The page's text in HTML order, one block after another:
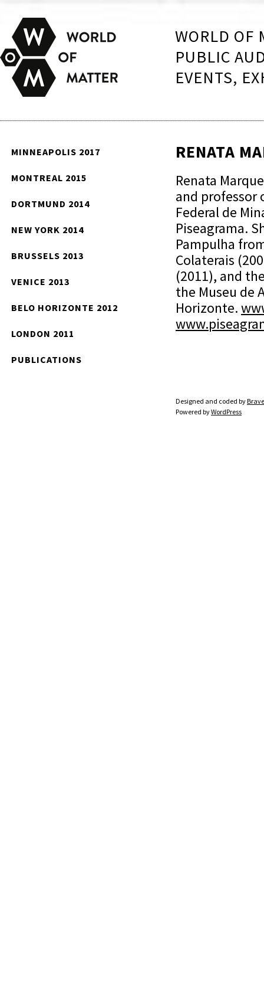
WORLD OF
PUBLIC
EVENTS,
MINNEAPOLIS 2017
MONTREAL 2015
DORTMUND 2014
NEW YORK 2014
BRUSSELS 2013
VENICE 2013
BELO HORIZONTE 2012
LONDON 2011
PUBLICATIONS
RENATA
Renata
and professor
Federal de
Piseagrama.
Pampulha
Colaterais
(2011), and
the Museu de
Horizonte.
Designed and coded by
Powered byWordPress